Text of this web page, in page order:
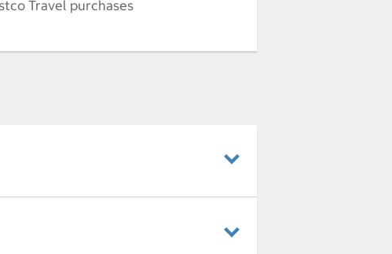
Travel purchases